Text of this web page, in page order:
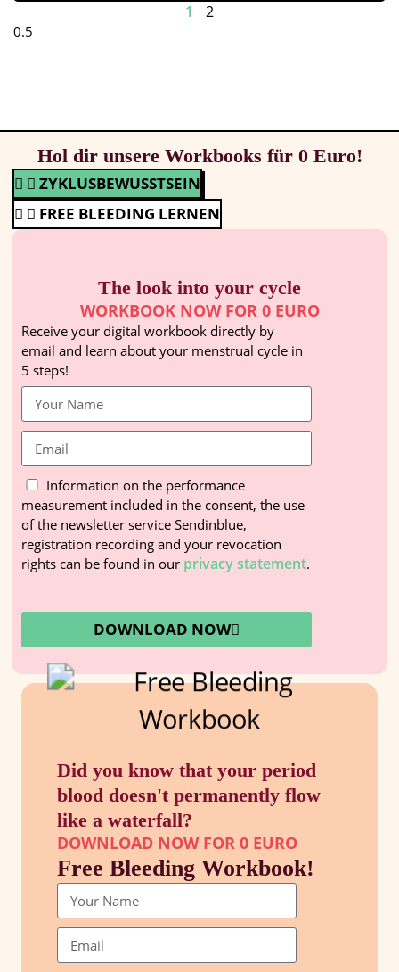
1 2
Hol dir unsere Workbooks für 0 Euro!
ZYKLUSBEWUSSTSEIN
FREE BLEEDING LERNEN
The look into your cycle
WORKBOOK NOW FOR 0 EURO
Receive your digital workbook directly by
email and learn about your menstrual cycle in
5 steps!
Information on the performance
measurement included in the consent, the use
of the newsletter service Sendinblue,
registration recording and your revocation
rights can be found in our privacy statement.
DOWNLOAD NOW
Did you know that your period
blood doesn't permanently flow
like a waterfall?
DOWNLOAD NOW FOR 0 EURO
Free Bleeding Workbook!